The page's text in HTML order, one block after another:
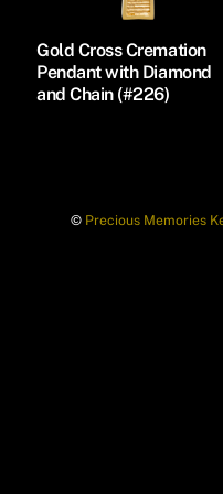
Gold Cross Cremation
Pendant with Diamond
and Chain (#226)
© Precious Memories